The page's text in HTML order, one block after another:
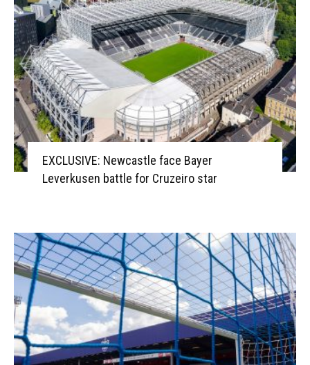
EXCLUSIVE: Newcastle face Bayer
Leverkusen battle for Cruzeiro star